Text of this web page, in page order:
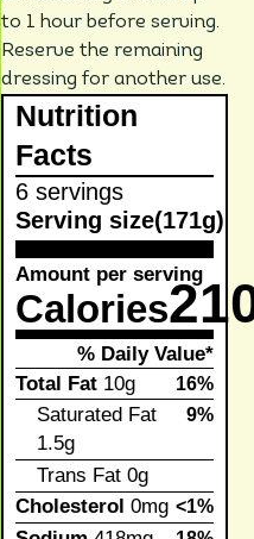
to 1 hour before serving.
Reserve the remaining
dressing for another use.
Nutrition
Facts
6 servings
Serving size(171g)
Amount per serving
Calories
% Daily Value*
Total Fat10g 16%
Saturated Fat
1.5g
9%
Trans Fat0g
Cholesterol 0mg <1%